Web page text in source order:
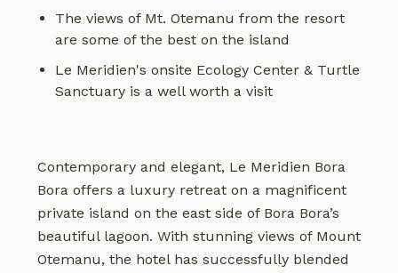
The views of Mt. Otemanu from the resort
are some of the best on the island
Le Meridien's onsite Ecology Center & Turtle
Sanctuary is a well worth a visit
Contemporary and elegant, Le Meridien Bora
Bora offers a luxury retreat on a magnificent
private island on the east side of Bora Bora’s
beautiful lagoon. With stunning views of Mount
Otemanu, the hotel has successfully blended